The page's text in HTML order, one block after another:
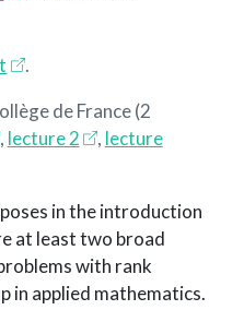
.
de France (2
, lecture 2 , lecture
in the introduction
at least two broad
with rank
in applied mathematics.